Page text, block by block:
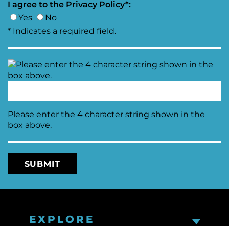
I agree to the Privacy Policy*:
Yes
No
* Indicates a required field.
Please enter the 4 character string shown in the
box above.
EXPLORE